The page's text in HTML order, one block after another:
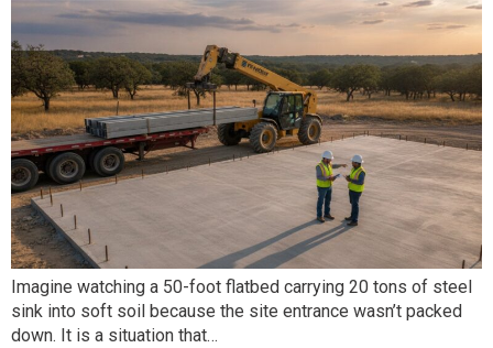
Imagine watching a 50-foot flatbed carrying 20 tons of steel
sink into soft soil because the site entrance wasn’t packed
down. It is a situation that…